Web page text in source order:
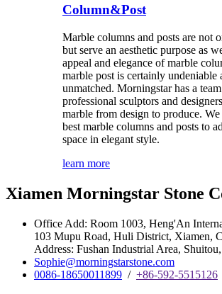
Column&Post
Marble columns and posts are not
but serve an aesthetic purpose as
appeal and elegance of marble
marble post is certainly undeniable
unmatched. Morningstar has a
professional sculptors and
marble from design to produce.
best marble columns and posts to
space in elegant style.
learn more
Xiamen Morningstar Stone
Office Add: Room 1003, Heng'An
103 Mupu Road, Huli District, Xiamen,
Address: Fushan Industrial Area,
Sophie@morningstarstone.com
0086-18650011899 / +86-592-5515126